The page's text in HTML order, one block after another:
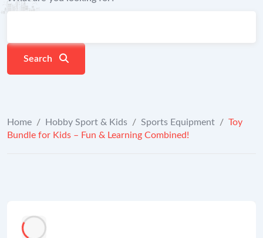
Search
Home / Hobby Sport & Kids / Sports Equipment / Toy
Bundle for Kids – Fun & Learning Combined!